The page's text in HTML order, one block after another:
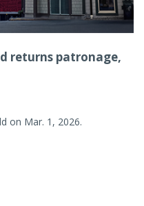
returns patronage,
on Mar. 1, 2026.